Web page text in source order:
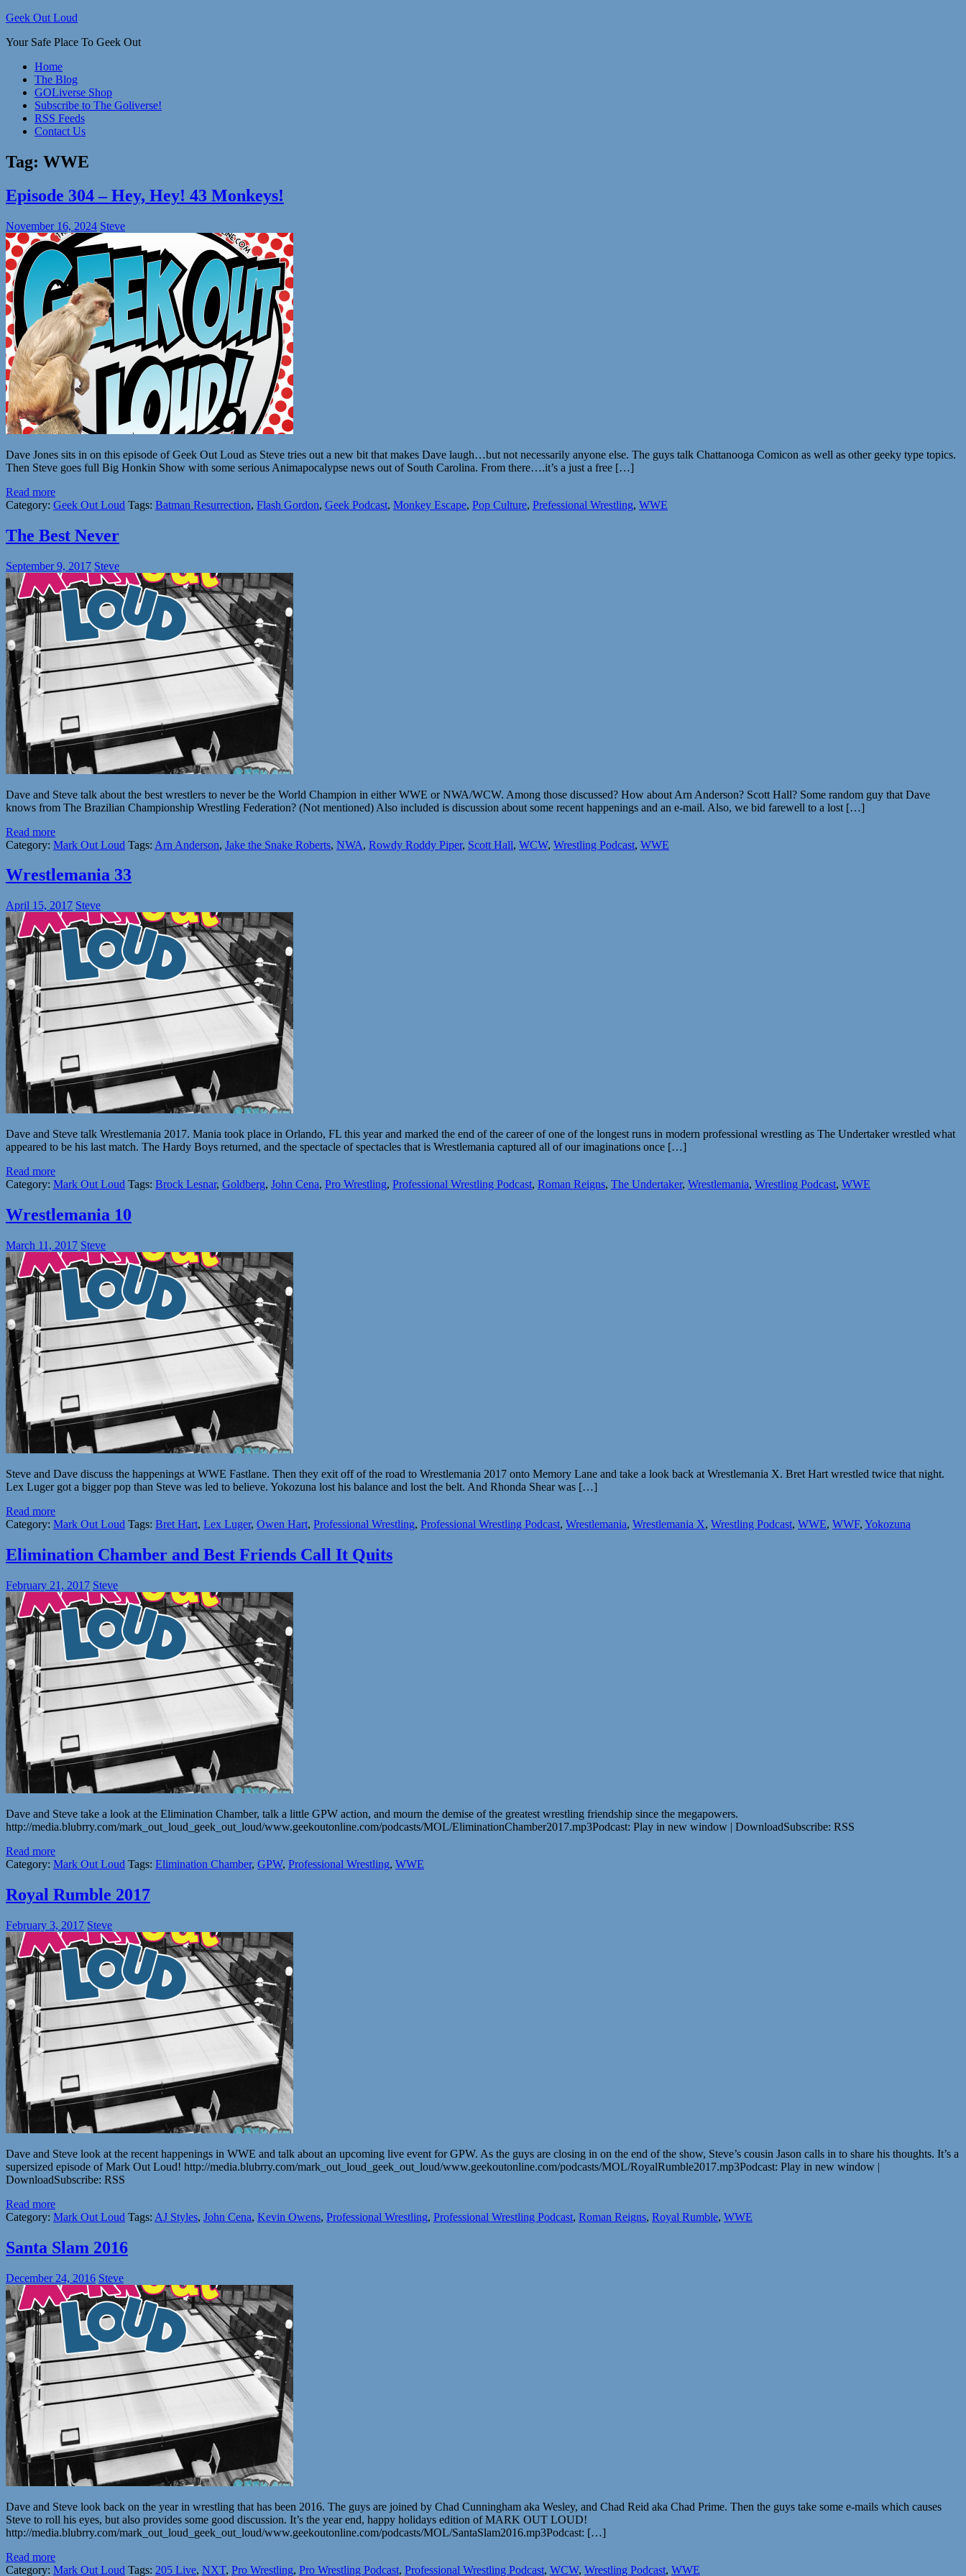
Skip
content
Geek Out Loud
Your Safe Place To Geek Out
Home
The Blog
GOLiverse Shop
Subscribe to The Goliverse!
RSS Feeds
Contact Us
Tag: WWE
Episode 304 – Hey, Hey! 43 Monkeys!
November 16, 2024 Steve
Dave Jones sits in on this episode of Geek Out Loud as Steve tries out a new bit that makes Dave laugh…but not necessarily anyone else. The guys talk Chattanooga Comicon as well as other geeky type topics.
Then Steve goes full Big Honkin Show with some serious Animapocalypse news out of South Carolina. From there….it’s a just a free […]
Read more
Category: Geek Out Loud Tags: Batman Resurrection, Flash Gordon, Geek Podcast, Monkey Escape, Pop Culture, Prefessional Wrestling, WWE
The Best Never
September 9, 2017 Steve
Dave and Steve talk about the best wrestlers to never be the World Champion in either WWE or NWA/WCW. Among those discussed? How about Arn Anderson? Scott Hall? Some random guy that Dave
knows from The Brazilian Championship Wrestling Federation? (Not mentioned) Also included is discussion about some recent happenings and an e-mail. Also, we bid farewell to a lost […]
Read more
Category: Mark Out Loud Tags: Arn Anderson, Jake the Snake Roberts, NWA, Rowdy Roddy Piper, Scott Hall, WCW, Wrestling Podcast, WWE
Wrestlemania 33
April 15, 2017 Steve
Dave and Steve talk Wrestlemania 2017. Mania took place in Orlando, FL this year and marked the end of the career of one of the longest runs in modern professional wrestling as The Undertaker wrestled what
appeared to be his last match. The Hardy Boys returned, and the spectacle of spectacles that is Wrestlemania captured all of our imaginations once […]
Read more
Category: Mark Out Loud Tags: Brock Lesnar, Goldberg, John Cena, Pro Wrestling, Professional Wrestling Podcast, Roman Reigns, The Undertaker, Wrestlemania, Wrestling Podcast, WWE
Wrestlemania 10
March 11, 2017 Steve
Steve and Dave discuss the happenings at WWE Fastlane. Then they exit off of the road to Wrestlemania 2017 onto Memory Lane and take a look back at Wrestlemania X. Bret Hart wrestled twice that night.
Lex Luger got a bigger pop than Steve was led to believe. Yokozuna lost his balance and lost the belt. And Rhonda Shear was […]
Read more
Category: Mark Out Loud Tags: Bret Hart, Lex Luger, Owen Hart, Professional Wrestling, Professional Wrestling Podcast, Wrestlemania, Wrestlemania X, Wrestling Podcast, WWE, WWF, Yokozuna
Elimination Chamber and Best Friends Call It Quits
February 21, 2017 Steve
Dave and Steve take a look at the Elimination Chamber, talk a little GPW action, and mourn the demise of the greatest wrestling friendship since the megapowers.
http://media.blubrry.com/mark_out_loud_geek_out_loud/www.geekoutonline.com/podcasts/MOL/EliminationChamber2017.mp3Podcast: Play in new window | DownloadSubscribe: RSS
Read more
Category: Mark Out Loud Tags: Elimination Chamber, GPW, Professional Wrestling, WWE
Royal Rumble 2017
February 3, 2017 Steve
Dave and Steve look at the recent happenings in WWE and talk about an upcoming live event for GPW. As the guys are closing in on the end of the show, Steve’s cousin Jason calls in to share his thoughts. It’s a
supersized episode of Mark Out Loud! http://media.blubrry.com/mark_out_loud_geek_out_loud/www.geekoutonline.com/podcasts/MOL/RoyalRumble2017.mp3Podcast: Play in new window |
DownloadSubscribe: RSS
Read more
Category: Mark Out Loud Tags: AJ Styles, John Cena, Kevin Owens, Professional Wrestling, Professional Wrestling Podcast, Roman Reigns, Royal Rumble, WWE
Santa Slam 2016
December 24, 2016 Steve
Dave and Steve look back on the year in wrestling that has been 2016. The guys are joined by Chad Cunningham aka Wesley, and Chad Reid aka Chad Prime. Then the guys take some e-mails which causes
Steve to roll his eyes, but also provides some good discussion. It’s the year end, happy holidays edition of MARK OUT LOUD!
http://media.blubrry.com/mark_out_loud_geek_out_loud/www.geekoutonline.com/podcasts/MOL/SantaSlam2016.mp3Podcast: […]
Read more
Category: Mark Out Loud Tags: 205 Live, NXT, Pro Wrestling, Pro Wrestling Podcast, Professional Wrestling Podcast, WCW, Wrestling Podcast, WWE